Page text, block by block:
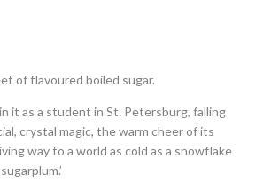
of flavoured boiled sugar.
it as a student in St. Petersburg, falling
crystal magic, the warm cheer of its
way to a world as cold as a snowflake